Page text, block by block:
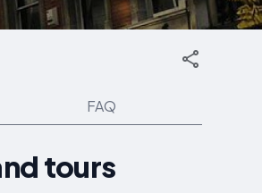
FAQ
tours